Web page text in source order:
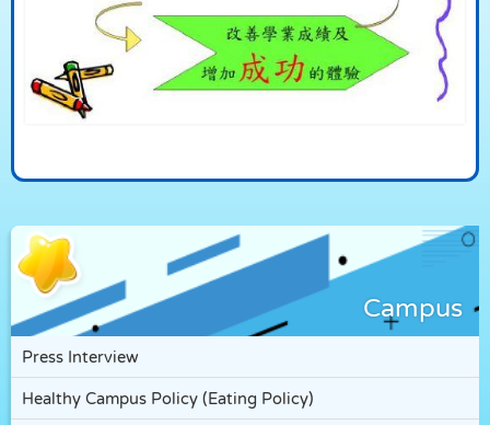
Campus
Press Interview
Healthy Campus Policy (Eating Policy)